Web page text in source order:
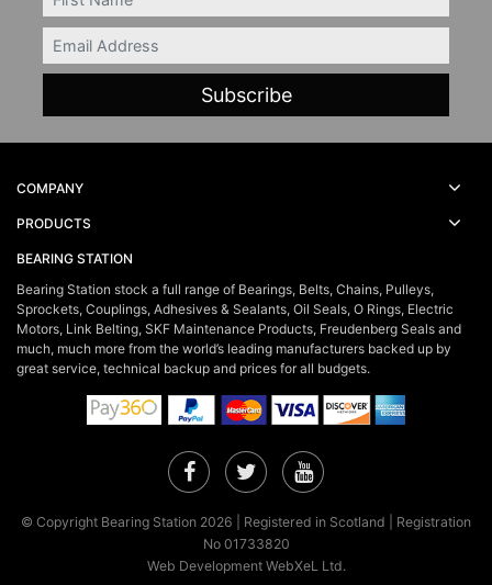
Email
COMPANY
PRODUCTS
BEARING STATION
Bearing Station stock a full range of Bearings, Belts, Chains, Pulleys,
Sprockets, Couplings, Adhesives & Sealants, Oil Seals, O Rings, Electric
Motors, Link Belting, SKF Maintenance Products, Freudenberg Seals and
much, much more from the world’s leading manufacturers backed up by
great service, technical backup and prices for all budgets.
Facebook
TwitterYouTube
© Copyright Bearing Station 2026 | Registered in Scotland | Registration
No 01733820
Web Development WebXeL Ltd.